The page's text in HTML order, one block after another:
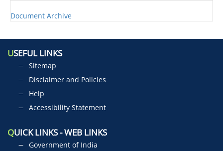
Document Archive
USEFUL LINKS
Sitemap
Disclaimer and Policies
Help
Accessibility Statement
QUICK LINKS - WEB LINKS
Government of India